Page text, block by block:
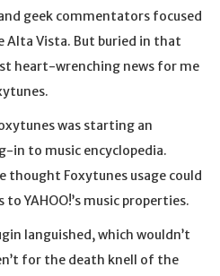
geek commentators focused
Alta Vista. But buried in that
heart-wrenching news for me
was starting an
in to music encyclopedia.
thought Foxytunes usage could
YAHOO!’s music properties.
languished, which wouldn’t
for the death knell of the